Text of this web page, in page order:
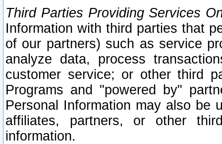
Third Parties Providing Services
Information with third parties that
of our partners) such as service
analyze data, process
customer service; or other third
Programs and "powered by"
Personal Information may also be
affiliates, partners, or other
information.